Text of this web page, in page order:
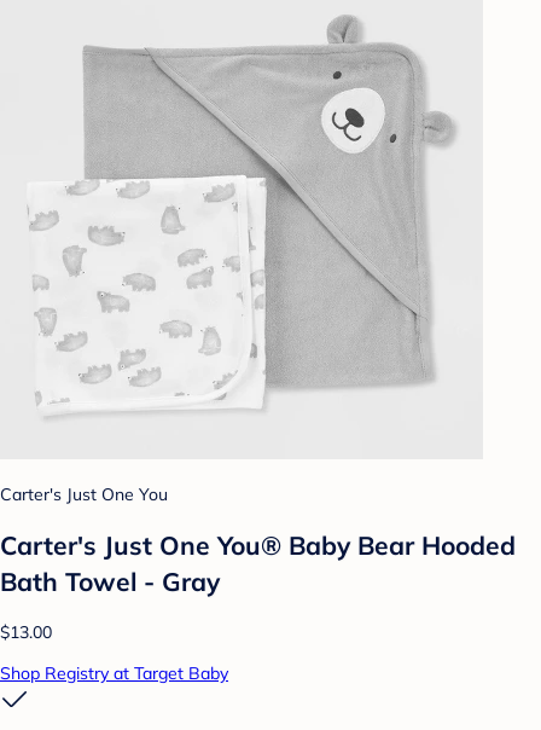
Carter's Just One You
Carter's Just One You® Baby Bear Hooded
Bath Towel - Gray
$13.00
Shop Registry at Target Baby